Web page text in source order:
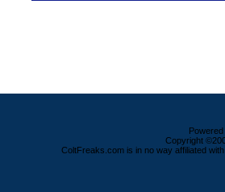
Copyright
ColtFreaks.com is in no way affiliated